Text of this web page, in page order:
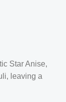
Star Anise,
leaving a